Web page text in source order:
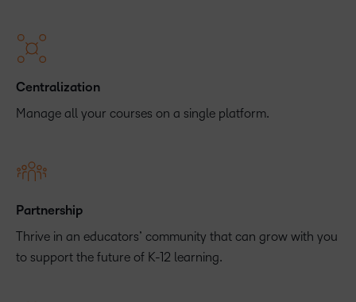
Centralization
Manage all your courses on a single platform.
Partnership
Thrive in an educators’ community that can grow with you
to support the future of K-12 learning.